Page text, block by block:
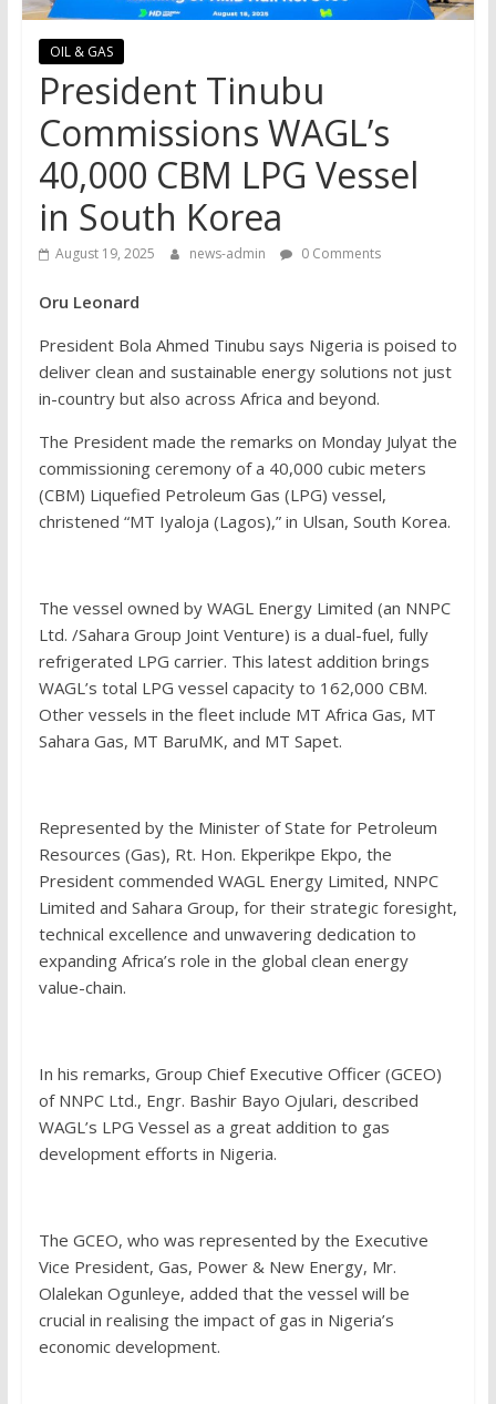
OIL & GAS
President Tinubu
Commissions WAGL’s
40,000 CBM LPG Vessel
in South Korea
August 19, 2025 news-admin 0 Comments
Oru Leonard
President Bola Ahmed Tinubu says Nigeria is poised to
deliver clean and sustainable energy solutions not just
in-country but also across Africa and beyond.
The President made the remarks on Monday Julyat the
commissioning ceremony of a 40,000 cubic meters
(CBM) Liquefied Petroleum Gas (LPG) vessel,
christened “MT Iyaloja (Lagos),” in Ulsan, South Korea.
The vessel owned by WAGL Energy Limited (an NNPC
Ltd. /Sahara Group Joint Venture) is a dual-fuel, fully
refrigerated LPG carrier. This latest addition brings
WAGL’s total LPG vessel capacity to 162,000 CBM.
Other vessels in the fleet include MT Africa Gas, MT
Sahara Gas, MT BaruMK, and MT Sapet.
Represented by the Minister of State for Petroleum
Resources (Gas), Rt. Hon. Ekperikpe Ekpo, the
President commended WAGL Energy Limited, NNPC
Limited and Sahara Group, for their strategic foresight,
technical excellence and unwavering dedication to
expanding Africa’s role in the global clean energy
value-chain.
In his remarks, Group Chief Executive Officer (GCEO)
of NNPC Ltd., Engr. Bashir Bayo Ojulari, described
WAGL’s LPG Vessel as a great addition to gas
development efforts in Nigeria.
The GCEO, who was represented by the Executive
Vice President, Gas, Power & New Energy, Mr.
Olalekan Ogunleye, added that the vessel will be
crucial in realising the impact of gas in Nigeria’s
economic development.